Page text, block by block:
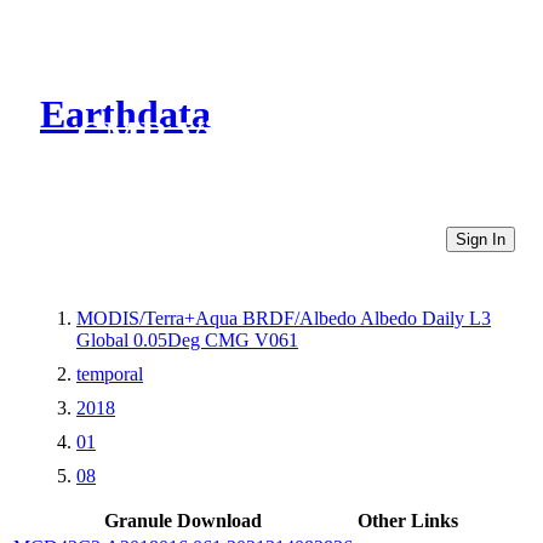
Earthdata
CMR Virtual Directories
Sign In
MODIS/Terra+Aqua BRDF/Albedo Albedo Daily L3
Global 0.05Deg CMG V061
temporal
2018
01
08
Granule Download
Other Links